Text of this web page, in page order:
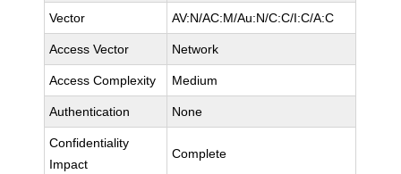
Vector AV:N/AC:M/Au:N/C:C/I:C/A:C
Access Vector Network
Access Complexity Medium
Authentication None
Confidentiality
Impact
Complete